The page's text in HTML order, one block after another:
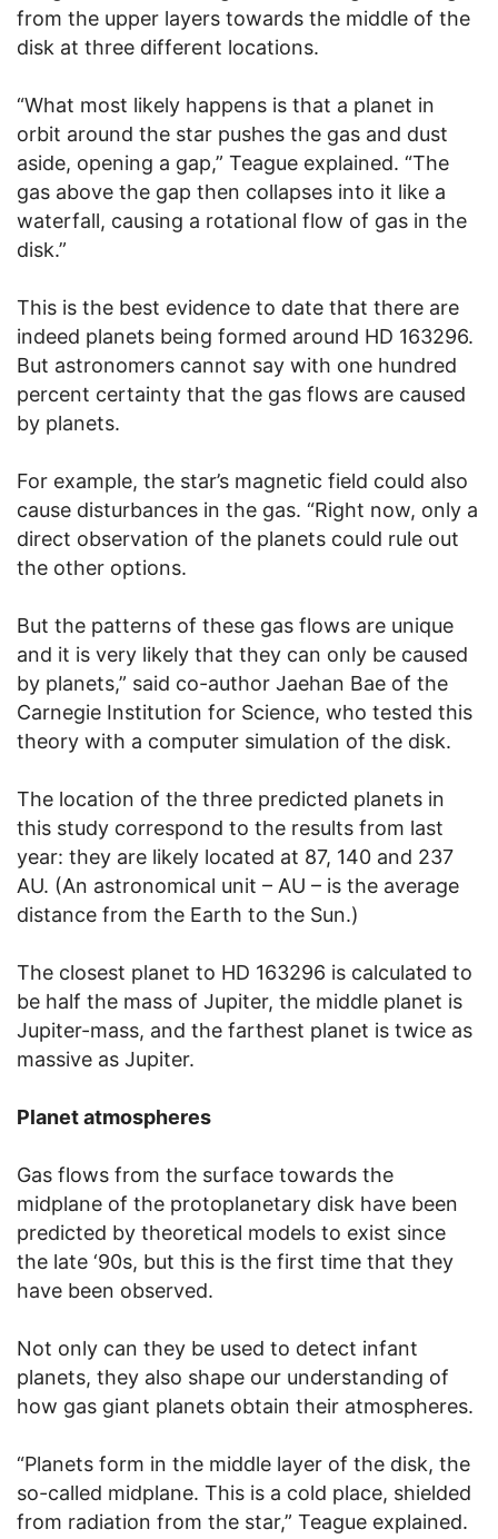
from the upper layers towards the middle of the
disk at three different locations.
“What most likely happens is that a planet in
orbit around the star pushes the gas and dust
aside, opening a gap,” Teague explained. “The
gas above the gap then collapses into it like a
waterfall, causing a rotational flow of gas in the
disk.”
This is the best evidence to date that there are
indeed planets being formed around HD 163296.
But astronomers cannot say with one hundred
percent certainty that the gas flows are caused
by planets.
For example, the star’s magnetic field could also
cause disturbances in the gas. “Right now, only a
direct observation of the planets could rule out
the other options.
But the patterns of these gas flows are unique
and it is very likely that they can only be caused
by planets,” said co-author Jaehan Bae of the
Carnegie Institution for Science, who tested this
theory with a computer simulation of the disk.
The location of the three predicted planets in
this study correspond to the results from last
year: they are likely located at 87, 140 and 237
AU. (An astronomical unit – AU – is the average
distance from the Earth to the Sun.)
The closest planet to HD 163296 is calculated to
be half the mass of Jupiter, the middle planet is
Jupiter-mass, and the farthest planet is twice as
massive as Jupiter.
Planet atmospheres
Gas flows from the surface towards the
midplane of the protoplanetary disk have been
predicted by theoretical models to exist since
the late ‘90s, but this is the first time that they
have been observed.
Not only can they be used to detect infant
planets, they also shape our understanding of
how gas giant planets obtain their atmospheres.
“Planets form in the middle layer of the disk, the
so-called midplane. This is a cold place, shielded
from radiation from the star,” Teague explained.